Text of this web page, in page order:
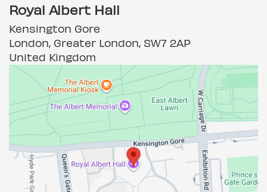
Royal Albert Hall
Kensington Gore
London, Greater London, SW7 2AP
United Kingdom